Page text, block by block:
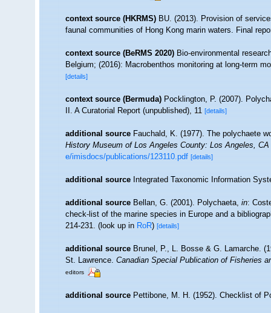
context source (HKRMS) BU. (2013). Provision of
faunal communities of Hong Kong marin waters. Final
context source (BeRMS 2020) Bio-environmental
Belgium; (2016): Macrobenthos monitoring at long-term
[details]
context source (Bermuda) Pocklington, P. (2007).
II. A Curatorial Report (unpublished), 11 [details]
additional source Fauchald, K. (1977). The polychaete
History Museum of Los Angeles County: Los Angeles,
e/imisdocs/publications/123110.pdf [details]
additional source Integrated Taxonomic Information
additional source Bellan, G. (2001). Polychaeta,in:
check-list of the marine species in Europe and a
214-231.(look up inRoR)[details]
additional source Brunel, P., L. Bosse & G. Lamarche.
St. Lawrence.Canadian Special Publication of Fisheries
editors
additional source Pettibone, M. H. (1952). Checklist of